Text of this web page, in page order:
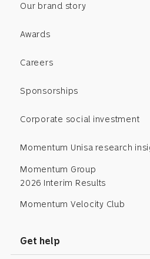
Our brand story
Awards
Careers
Sponsorships
Corporate social investment
Momentum Unisa research
Momentum Group
2026 Interim Results
Momentum Velocity Club
Get help